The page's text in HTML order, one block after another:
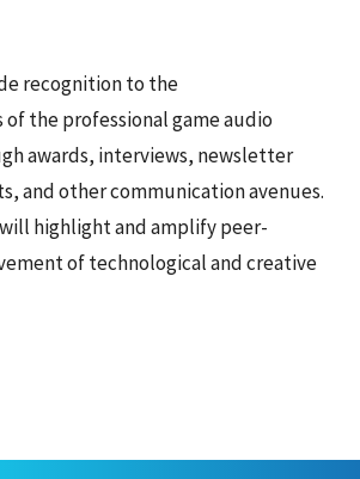
recognition to the
the professional game audio
awards, interviews, newsletter
and other communication avenues.
highlight and amplify peer-
of technological and creative